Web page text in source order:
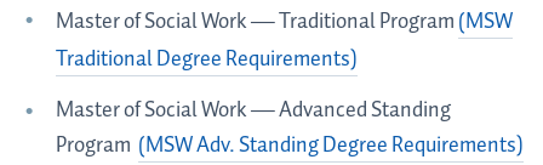
Master of Social Work — Traditional Program(MSW
Traditional Degree Requirements)
Master of Social Work — Advanced Standing
Program (MSW Adv. Standing Degree Requirements)